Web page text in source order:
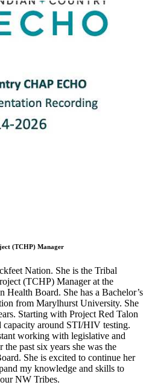
(TCHP) Manager
Nation. She is the Tribal
(TCHP) Manager at the
Health Board. She has a Bachelor’s
from Marylhurst University. She
Starting with Project Red Talon
around STI/HIV testing.
working with legislative and
past six years she was the
She is excited to continue her
my knowledge and skills to
NW Tribes.